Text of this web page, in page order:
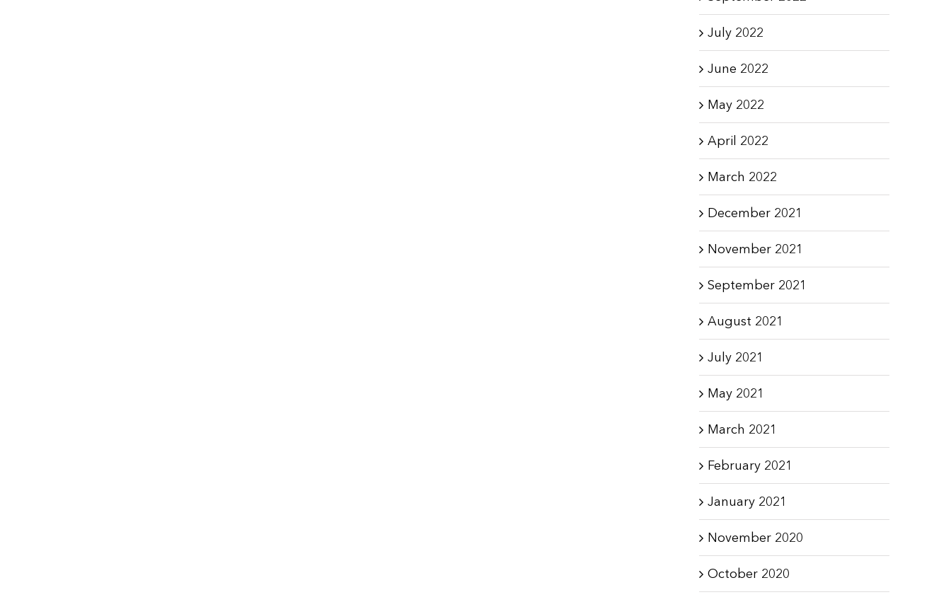
July 2022
June 2022
May 2022
April 2022
March 2022
December 2021
November 2021
September 2021
August 2021
July 2021
May 2021
March 2021
February 2021
January 2021
November 2020
October 2020